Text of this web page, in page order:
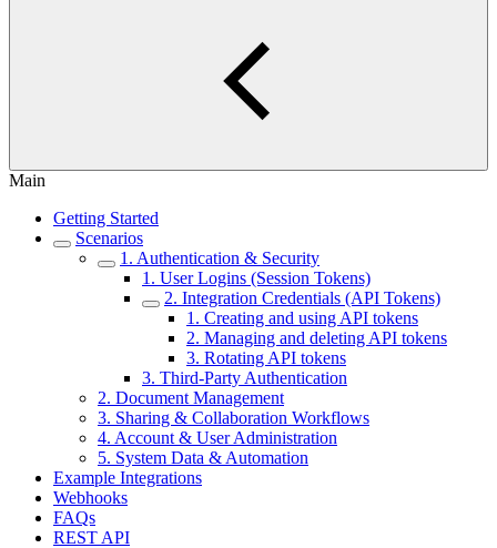
Main
Getting Started
Scenarios
1. Authentication & Security
1. User Logins (Session Tokens)
2. Integration Credentials (API Tokens)
1. Creating and using API tokens
2. Managing and deleting API tokens
3. Rotating API tokens
3. Third-Party Authentication
2. Document Management
3. Sharing & Collaboration Workflows
4. Account & User Administration
5. System Data & Automation
Example Integrations
Webhooks
FAQs
REST API